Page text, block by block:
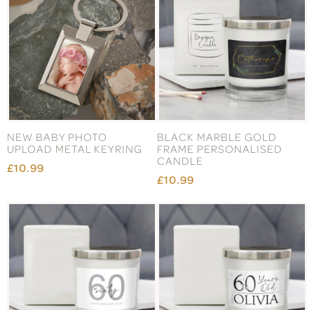
NEW BABY PHOTO
UPLOAD METAL KEYRING
£10.99
BLACK MARBLE GOLD
FRAME PERSONALISED
CANDLE
£10.99